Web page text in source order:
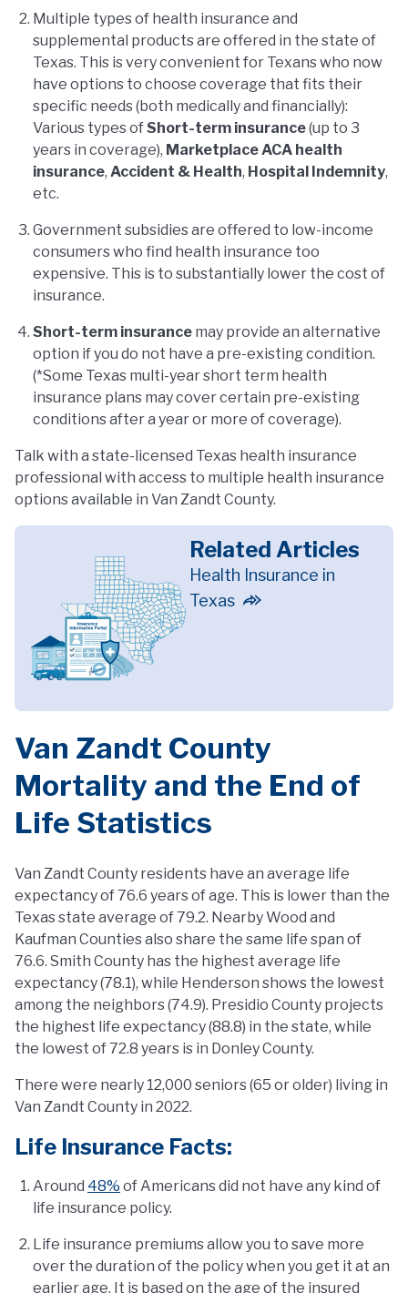
Multiple types of health insurance and
supplemental products are offered in the state of
Texas. This is very convenient for Texans who now
have options to choose coverage that fits their
specific needs (both medically and financially):
Various types ofShort-term insurance(up to 3
years in coverage), Marketplace ACA health
insurance, Accident & Health, Hospital Indemnity,
etc.
Government subsidies are offered to low-income
consumers who find health insurance too
expensive. This is to substantially lower the cost of
insurance.
Short-term insurance may provide an alternative
option if you do not have a pre-existing condition.
(*Some Texas multi-year short term health
insurance plans may cover certain pre-existing
conditions after a year or more of coverage).
Talk with a state-licensed Texas health insurance
professional with access to multiple health insurance
options available in Van Zandt County.
Related Articles
Health Insurance in
Texas
Van Zandt County
Mortality and the End of
Life Statistics
Van Zandt County residents have an average life
expectancy of 76.6 years of age. This is lower than the
Texas state average of 79.2. Nearby Wood and
Kaufman Counties also share the same life span of
76.6. Smith County has the highest average life
expectancy (78.1), while Henderson shows the lowest
among the neighbors (74.9). Presidio County projects
the highest life expectancy (88.8) in the state, while
the lowest of 72.8 years is in Donley County.
There were nearly 12,000 seniors (65 or older) living in
Van Zandt County in 2022.
Life Insurance Facts:
Around 48% of Americans did not have any kind of
life insurance policy.
Life insurance premiums allow you to save more
over the duration of the policy when you get it at an
earlier age. It is based on the age of the insured